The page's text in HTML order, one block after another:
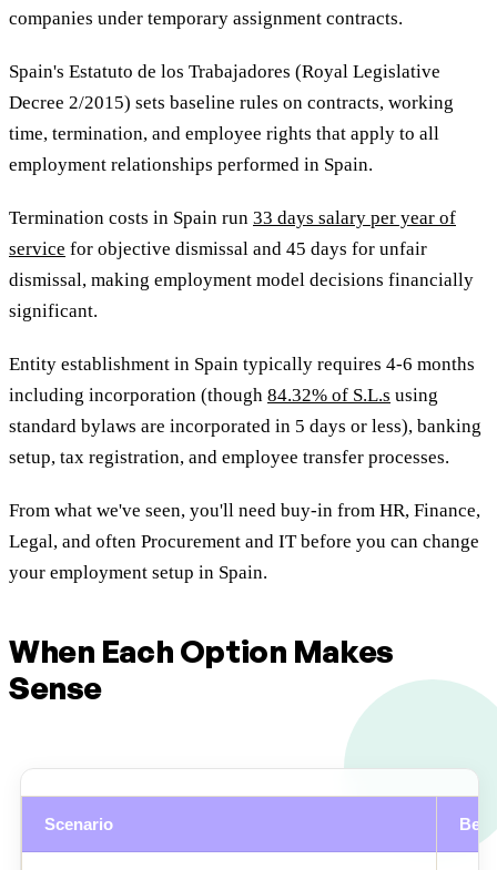
companies under temporary assignment contracts.
Spain's Estatuto de los Trabajadores (Royal Legislative
Decree 2/2015) sets baseline rules on contracts, working
time, termination, and employee rights that apply to all
employment relationships performed in Spain.
Termination costs in Spain run 33 days salary per year of
service for objective dismissal and 45 days for unfair
dismissal, making employment model decisions financially
significant.
Entity establishment in Spain typically requires 4-6 months
including incorporation (though 84.32% of S.L.s using
standard bylaws are incorporated in 5 days or less), banking
setup, tax registration, and employee transfer processes.
From what we've seen, you'll need buy-in from HR, Finance,
Legal, and often Procurement and IT before you can change
your employment setup in Spain.
When Each Option Makes
Sense
Scenario